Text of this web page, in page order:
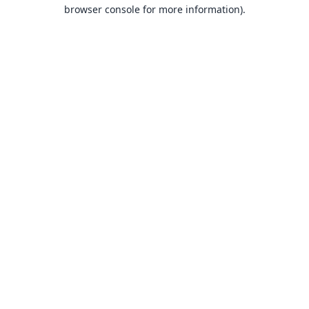
browser console for more information).